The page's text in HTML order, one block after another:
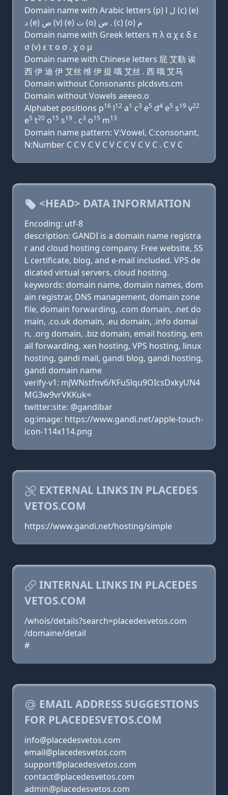
Domain name with Arabic letters (p) ﻝ ﺍ (c) (e)
ﺩ (e) ﺹ (v) (e) ﺕ (o) ﺹ . (c) (o) ﻡ
Domain name with Greek letters π λ α χ ε δ ε
σ (v) ε τ ο σ . χ ο μ
Domain name with Chinese letters 屁 艾勒 诶
西 伊 迪 伊 艾丝 维 伊 提 哦 艾丝 . 西 哦 艾马
Domain without Consonants plcdsvts.cm
Domain without Vowels aeeeo.o
Alphabet positions p16 l12 a1 c3 e5 d4 e5 s19 v22
e5 t20 o15 s19 . c3 o15 m13
Domain name pattern: V:Vowel, C:consonant,
N:Number C C V C V C V C C V C V C . C V C
<HEAD> DATA INFORMATION
Encoding: utf-8
description: GANDI is a domain name registra
r and cloud hosting company. Free website, SS
L certificate, blog, and e-mail included. VPS de
dicated virtual servers, cloud hosting.
keywords: domain name, domain names, dom
ain registrar, DNS management, domain zone
file, domain forwarding, .com domain, .net do
main, .co.uk domain, .eu domain, .info domai
n, .org domain, .biz domain, email hosting, em
ail forwarding, xen hosting, VPS hosting, linux
hosting, gandi mail, gandi blog, gandi hosting,
gandi domain name
verify-v1: mJWNstfnv6/KFuSlqu9OIcsDxkyUN4
MG3w9vrVKKuk=
twitter:site: @gandibar
og:image: https://www.gandi.net/apple-touch-
icon-114x114.png
EXTERNAL LINKS IN PLACEDES
VETOS.COM
https://www.gandi.net/hosting/simple
INTERNAL LINKS IN PLACEDES
VETOS.COM
/whois/details?search=placedesvetos.com
/domaine/detail
#
EMAIL ADDRESS SUGGESTIONS
FOR PLACEDESVETOS.COM
info@placedesvetos.com
email@placedesvetos.com
support@placedesvetos.com
contact@placedesvetos.com
admin@placedesvetos.com